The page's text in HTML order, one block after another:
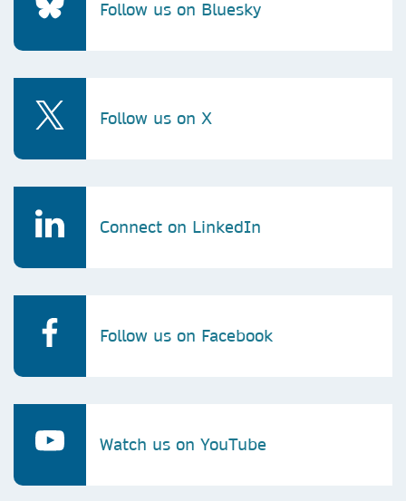
Follow us on Bluesky
Follow us on X
Connect on LinkedIn
Follow us on Facebook
Watch us on YouTube